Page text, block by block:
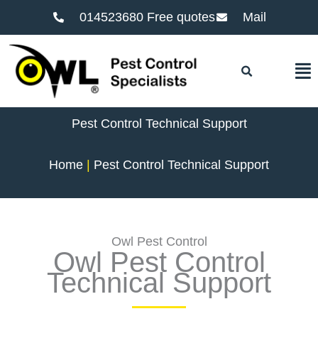
014523680 Free quotes Mail
Pest Control Technical Support
Home Pest Control Technical Support
Owl Pest Control
Owl Pest Control
Technical Support